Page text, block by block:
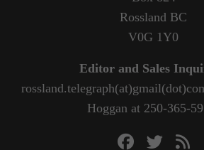
Rossland BC
V0G 1Y0
Editor and Sales
Hoggan at 250-365-